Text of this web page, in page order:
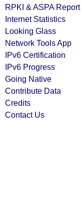
RPKI & ASPA Report
Internet Statistics
Looking Glass
Network Tools App
IPv6 Certification
IPv6 Progress
Going Native
Contribute Data
Credits
Contact Us